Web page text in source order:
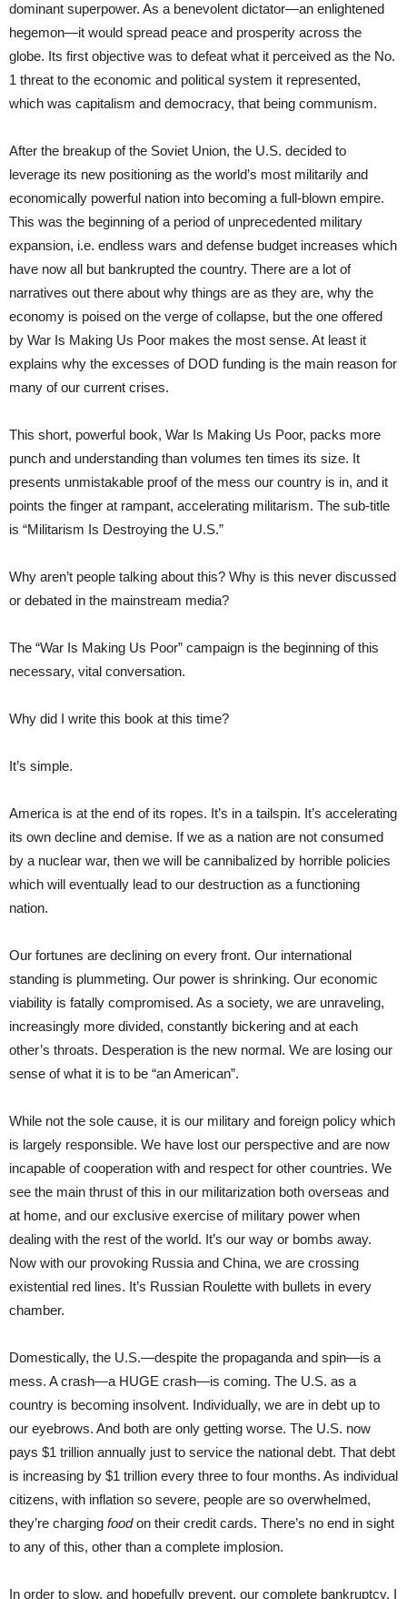
dominant superpower. As a benevolent dictator—an enlightened
hegemon—it would spread peace and prosperity across the
globe. Its first objective was to defeat what it perceived as the No.
1 threat to the economic and political system it represented,
which was capitalism and democracy, that being communism.
After the breakup of the Soviet Union, the U.S. decided to
leverage its new positioning as the world’s most militarily and
economically powerful nation into becoming a full-blown empire.
This was the beginning of a period of unprecedented military
expansion, i.e. endless wars and defense budget increases which
have now all but bankrupted the country. There are a lot of
narratives out there about why things are as they are, why the
economy is poised on the verge of collapse, but the one offered
by War Is Making Us Poor makes the most sense. At least it
explains why the excesses of DOD funding is the main reason for
many of our current crises.
This short, powerful book, War Is Making Us Poor, packs more
punch and understanding than volumes ten times its size. It
presents unmistakable proof of the mess our country is in, and it
points the finger at rampant, accelerating militarism. The sub-title
is “Militarism Is Destroying the U.S.”
Why aren’t people talking about this? Why is this never discussed
or debated in the mainstream media?
The “War Is Making Us Poor” campaign is the beginning of this
necessary, vital conversation.
Why did I write this book at this time?
It’s simple.
America is at the end of its ropes. It’s in a tailspin. It’s accelerating
its own decline and demise. If we as a nation are not consumed
by a nuclear war, then we will be cannibalized by horrible policies
which will eventually lead to our destruction as a functioning
nation.
Our fortunes are declining on every front. Our international
standing is plummeting. Our power is shrinking. Our economic
viability is fatally compromised. As a society, we are unraveling,
increasingly more divided, constantly bickering and at each
other’s throats. Desperation is the new normal. We are losing our
sense of what it is to be “an American”.
While not the sole cause, it is our military and foreign policy which
is largely responsible. We have lost our perspective and are now
incapable of cooperation with and respect for other countries. We
see the main thrust of this in our militarization both overseas and
at home, and our exclusive exercise of military power when
dealing with the rest of the world. It’s our way or bombs away.
Now with our provoking Russia and China, we are crossing
existential red lines. It’s Russian Roulette with bullets in every
chamber.
Domestically, the U.S.—despite the propaganda and spin—is a
mess. A crash—a HUGE crash—is coming. The U.S. as a
country is becoming insolvent. Individually, we are in debt up to
our eyebrows. And both are only getting worse. The U.S. now
pays $1 trillion annually just to service the national debt. That debt
is increasing by $1 trillion every three to four months. As individual
citizens, with inflation so severe, people are so overwhelmed,
they’re charging foodon their credit cards. There’s no end in sight
to any of this, other than a complete implosion.
In order to slow, and hopefully prevent, our complete bankruptcy, I